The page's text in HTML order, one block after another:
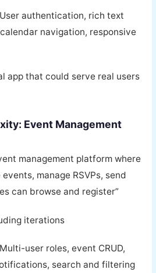
authentication, rich text
navigation, responsive
app that could serve real users
Event Management
management platform where
manage RSVPs, send
can browse and register”
iterations
user roles, event CRUD,
search and filtering